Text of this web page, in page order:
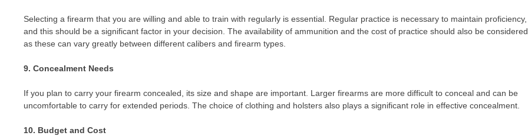
Selecting a firearm that you are willing and able to train with regularly is essential. Regular practice is necessary to maintain proficiency,
and this should be a significant factor in your decision. The availability of ammunition and the cost of practice should also be
as these can vary greatly between different calibers and firearm types.
9. Concealment Needs
If you plan to carry your firearm concealed, its size and shape are important. Larger firearms are more difficult to conceal and can be
uncomfortable to carry for extended periods. The choice of clothing and holsters also plays a significant role in effective concealment.
10. Budget and Cost